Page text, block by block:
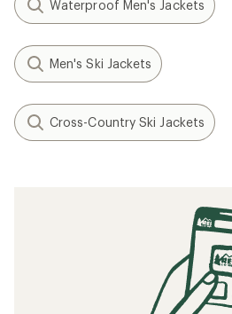
Waterproof Men's Jackets
Men's Ski Jackets
Cross-Country Ski Jackets